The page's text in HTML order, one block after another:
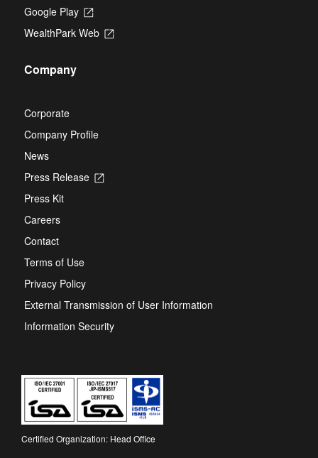
a
new
tab
Google Play
Opens
a
WealthPark Web
Opens
Company
Corporate
Company Profile
News
Press Release
Opens
Press Kit
Careers
Contact
Terms of Use
Privacy Policy
External Transmission of User Information
Information Security
Certified Organization: Head Office